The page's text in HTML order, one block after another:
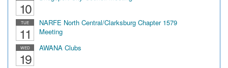
10
TUE
11
NARFE North Central/Clarksburg Chapter 1579
Meeting
WED
19
AWANA Clubs